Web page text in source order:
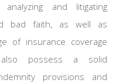
analyzing and litigating
bad faith, as well as
of insurance coverage
also possess a solid
provisions and